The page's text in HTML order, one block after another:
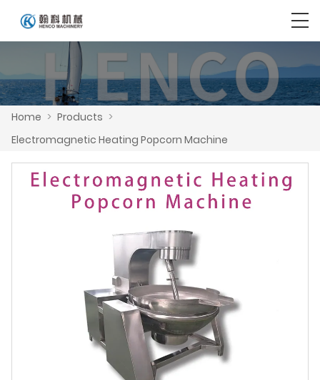
Home > Products >
Electromagnetic Heating Popcorn Machine